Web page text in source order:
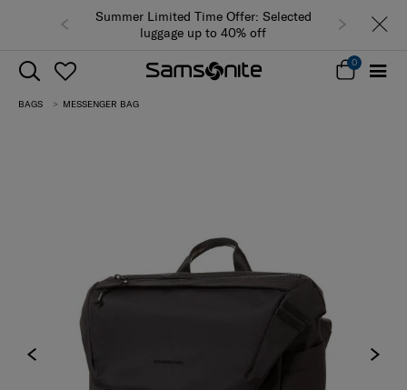
Summer Limited Time Offer: Selected
luggage up to 40% off
0
BAGS MESSENGER BAG